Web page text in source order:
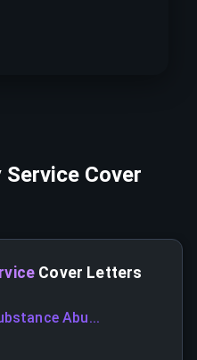
Service Cover
Cover Letters
Abu...